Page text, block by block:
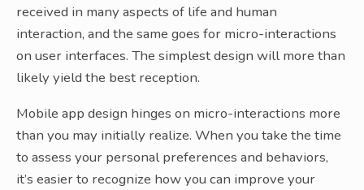
received in many aspects of life and human
interaction, and the same goes for micro-interactions
on user interfaces. The simplest design will more than
likely yield the best reception.
Mobile app design hinges on micro-interactions more
than you may initially realize. When you take the time
to assess your personal preferences and behaviors,
it’s easier to recognize how you can improve your